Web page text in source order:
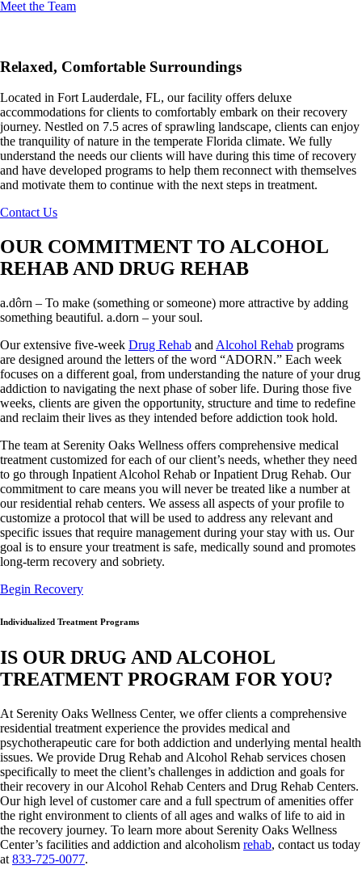
Meet the Team
Relaxed, Comfortable Surroundings
Located in Fort Lauderdale, FL, our facility offers deluxe
accommodations for clients to comfortably embark on their recovery
journey. Nestled on 7.5 acres of sprawling landscape, clients can enjoy
the tranquility of nature in the temperate Florida climate. We fully
understand the needs our clients will have during this time of recovery
and have developed programs to help them reconnect with themselves
and motivate them to continue with the next steps in treatment.
Contact Us
OUR COMMITMENT TO ALCOHOL
REHAB AND DRUG REHAB
a.dôrn – To make (something or someone) more attractive by adding
something beautiful. a.dorn – your soul.
Our extensive five-week Drug Rehab and Alcohol Rehab programs
are designed around the letters of the word “ADORN.” Each week
focuses on a different goal, from understanding the nature of your drug
addiction to navigating the next phase of sober life. During those five
weeks, clients are given the opportunity, structure and time to redefine
and reclaim their lives as they intended before addiction took hold.
The team at Serenity Oaks Wellness offers comprehensive medical
treatment customized for each of our client’s needs, whether they need
to go through Inpatient Alcohol Rehab or Inpatient Drug Rehab. Our
commitment to care means you will never be treated like a number at
our residential rehab centers. We assess all aspects of your profile to
customize a protocol that will be used to address any relevant and
specific issues that require management during your stay with us. Our
goal is to ensure your treatment is safe, medically sound and promotes
long-term recovery and sobriety.
Begin Recovery
Individualized Treatment Programs
IS OUR DRUG AND ALCOHOL
TREATMENT PROGRAM FOR YOU?
At Serenity Oaks Wellness Center, we offer clients a comprehensive
residential treatment experience the provides medical and
psychotherapeutic care for both addiction and underlying mental health
issues. We provide Drug Rehab and Alcohol Rehab services chosen
specifically to meet the client’s challenges in addiction and goals for
their recovery in our Alcohol Rehab Centers and Drug Rehab Centers.
Our high level of customer care and a full spectrum of amenities offer
the right environment to clients of all ages and walks of life to aid in
the recovery journey. To learn more about Serenity Oaks Wellness
Center’s facilities and addiction and alcoholism rehab, contact us today
at 833-725-0077.